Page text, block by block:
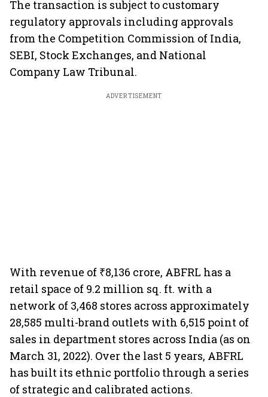
The transaction is subject to customary
regulatory approvals including approvals
from the Competition Commission of India,
SEBI, Stock Exchanges, and National
Company Law Tribunal.
ADVERTISEMENT
With revenue of ₹8,136 crore, ABFRL has a
retail space of 9.2 million sq. ft. with a
network of 3,468 stores across approximately
28,585 multi-brand outlets with 6,515 point of
sales in department stores across India (as on
March 31, 2022). Over the last 5 years, ABFRL
has built its ethnic portfolio through a series
of strategic and calibrated actions.